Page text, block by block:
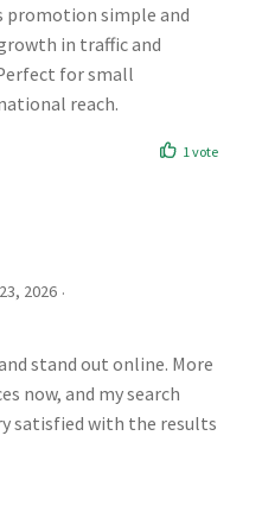
promotion simple and
in traffic and
for small
reach.
1 vote
2026 ·
stand out online. More
now, and my search
satisfied with the results